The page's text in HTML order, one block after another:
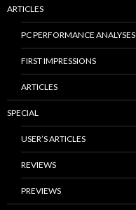
ARTICLES
PC PERFORMANCE ANALYSES
FIRST IMPRESSIONS
ARTICLES
SPECIAL
USER’S ARTICLES
REVIEWS
PREVIEWS